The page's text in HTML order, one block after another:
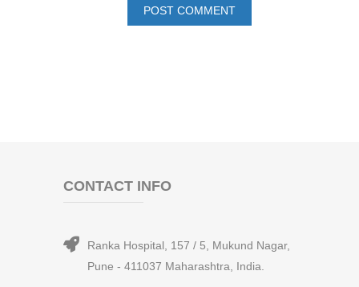
CONTACT INFO
Ranka Hospital, 157 / 5, Mukund Nagar,
Pune - 411037 Maharashtra, India.